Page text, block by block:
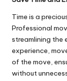
Time is a
Professional
streamlining the
experience,
of the move,
without